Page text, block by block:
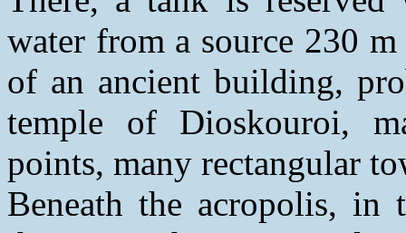
water from a source 230
of an ancient building,
temple of Dioskouroi,
points, many rectangular
Beneath the acropolis, in